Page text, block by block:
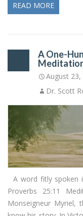
READ MORE
A One-
August 23,
Dr. Scott
A word fitly spoken
Proverbs 25:11
Monseigneur